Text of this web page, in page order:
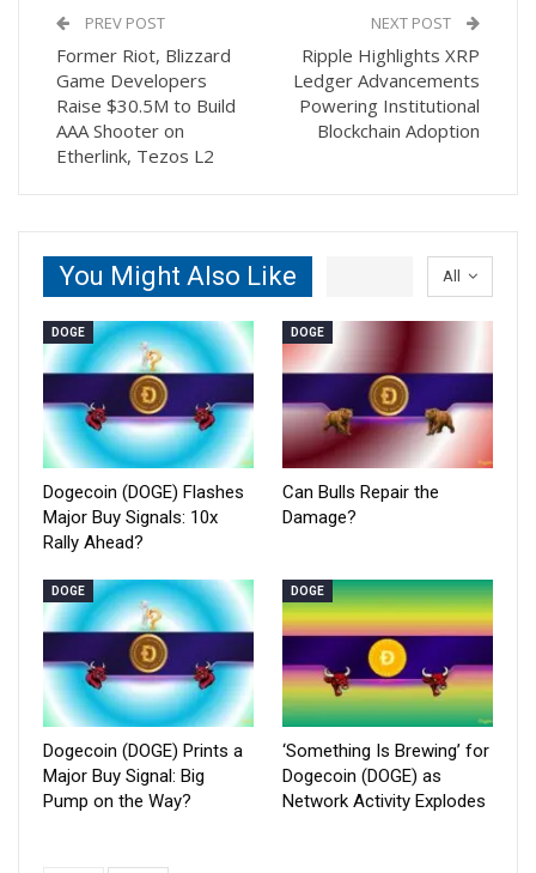
PREV POST
Former Riot, Blizzard
Game Developers
Raise $30.5M to Build
AAA Shooter on
Etherlink, Tezos L2
NEXT POST
Ripple Highlights XRP
Ledger Advancements
Powering Institutional
Blockchain Adoption
All
You Might Also Like
DOGE
Dogecoin (DOGE) Flashes
Major Buy Signals: 10x
Rally Ahead?
DOGE
Can Bulls Repair the
Damage?
DOGE
Dogecoin (DOGE) Prints a
Major Buy Signal: Big
Pump on the Way?
DOGE
‘Something Is Brewing’ for
Dogecoin (DOGE) as
Network Activity Explodes